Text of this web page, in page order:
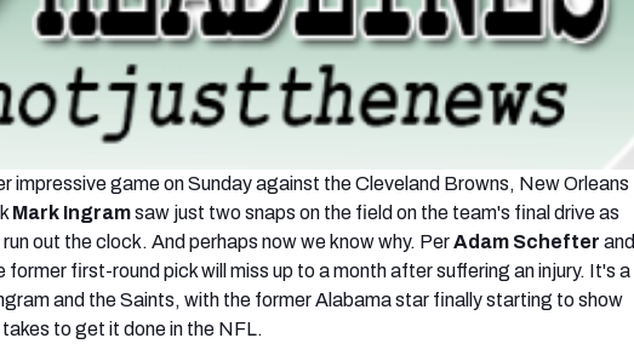
impressive game on Sunday against the Cleveland Browns, New Orleans
Mark Ingramsaw just two snaps on the field on the team's final drive as
out the clock. And perhaps now we know why. PerAdam Schefter and
former first-round pick will miss up to a month after suffering an injury. It's a
and the Saints, with the former Alabama star finally starting to show
to get it done in the NFL.